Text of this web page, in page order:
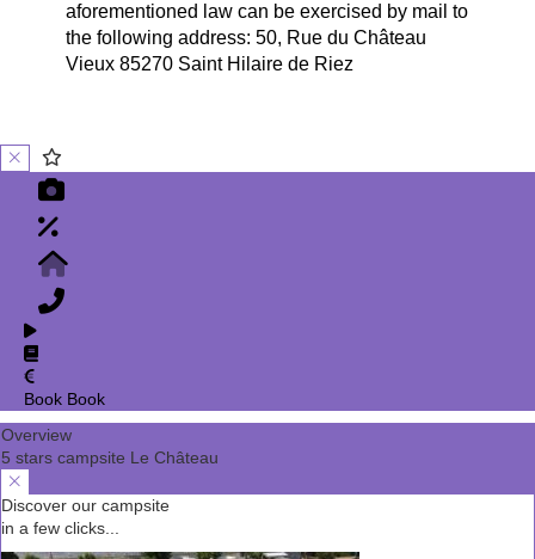
aforementioned law can be exercised by mail to
the following address: 50, Rue du Château
Vieux 85270 Saint Hilaire de Riez
Book Book
Overview
5 stars campsite Le Château
Discover our campsite
in a few clicks...